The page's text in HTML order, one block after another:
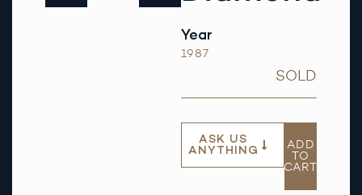
Year
1987
SOLD
ASK US
ANYTHING
ADD
TO
CART